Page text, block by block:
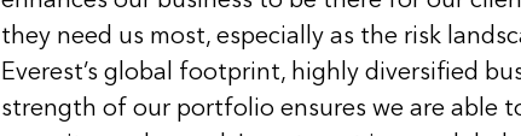
they need us most, especially as the risk
Everest’s global footprint, highly diversified
strength of our portfolio ensures we are able